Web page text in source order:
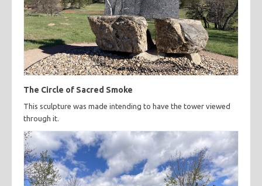
The Circle of Sacred Smoke
This sculpture was made intending to have the tower viewed
through it.